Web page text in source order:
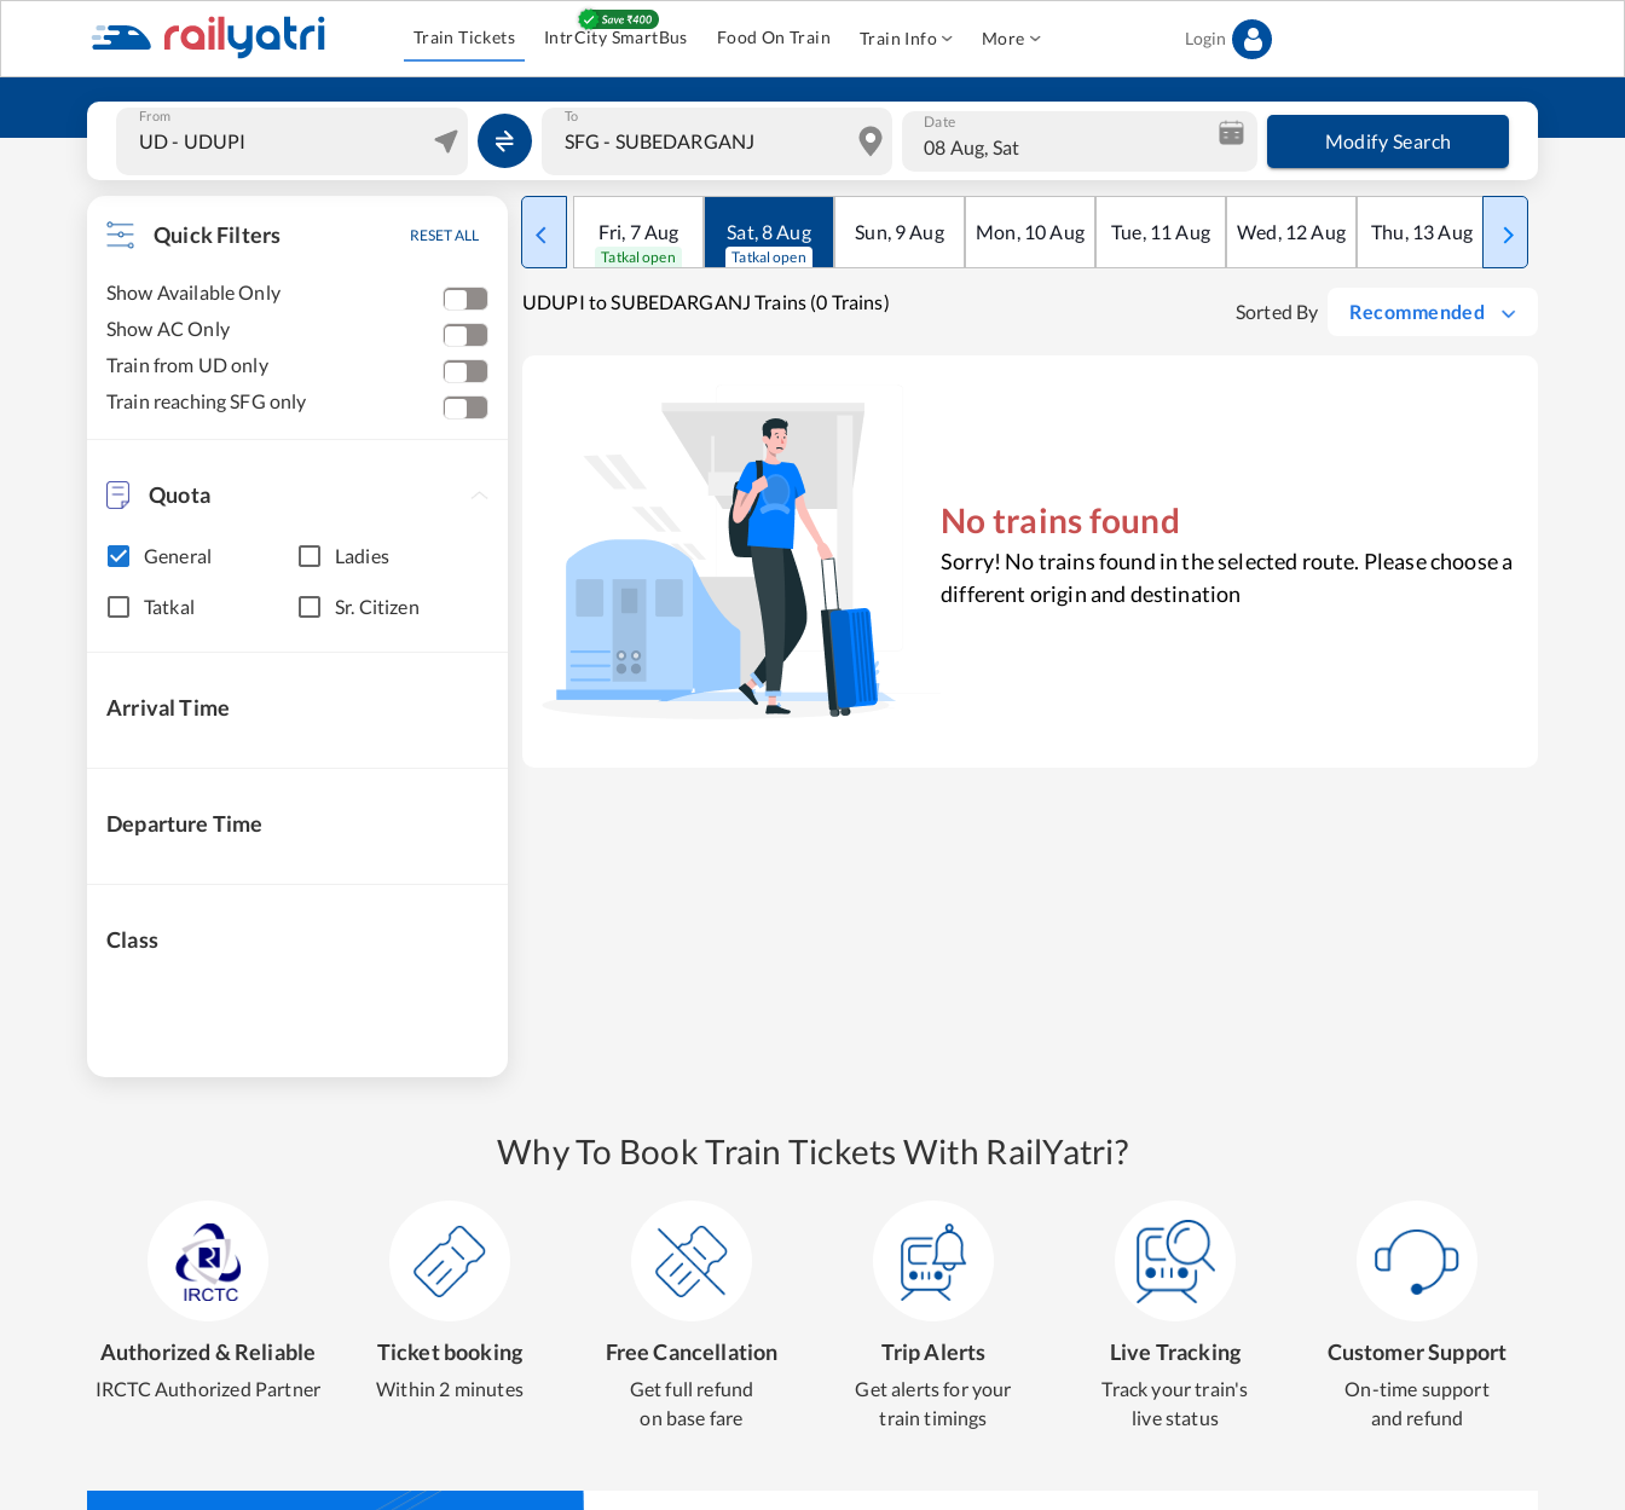
Train Tickets IntrCity SmartBus Food On Train Train Info More Login
From To Date
08 Aug, Sat Modify Search
Quick Filters RESET ALL
Show Available Only
Show AC Only
Train from UD only
Train reaching SFG only
Quota
General Ladies
Tatkal Sr. Citizen
Arrival Time
Departure Time
Class
Fri, 7Aug
Tatkal open
Sat,8Aug
Tatkal open
Sun, 9Aug Mon, 10Aug Tue, 11 Aug Wed, 12Aug Thu, 13Aug Fri
UDUPI to SUBEDARGANJ Trains (0 Trains) Sorted By Recommended
No trains found
Sorry! No trains found in the selected route. Please choose a
different origin and destination
Why To Book Train Tickets With RailYatri?
Authorized & Reliable
IRCTC Authorized Partner
Ticket booking
Within 2 minutes
Free Cancellation
Get full refund
on base fare
Trip Alerts
Get alerts for your
train timings
Live Tracking
Track your train's
live status
Customer Support
On-time support
and refund